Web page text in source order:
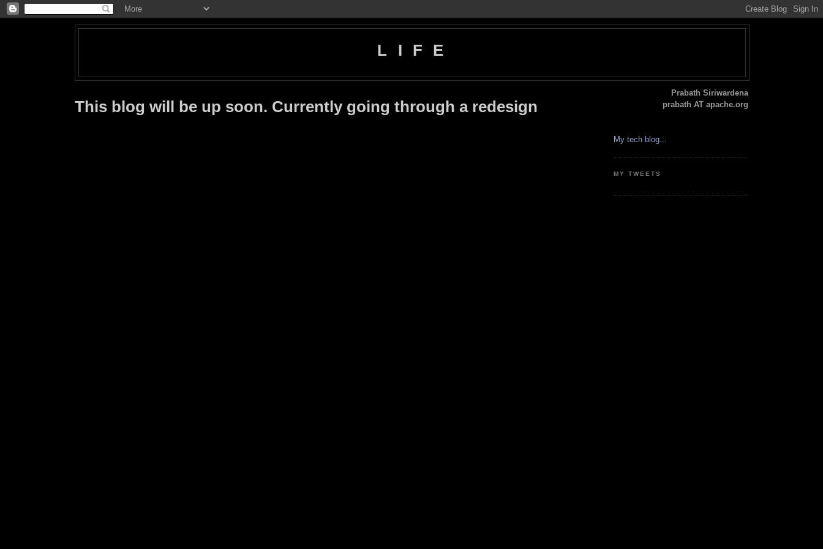
L I F E
This blog will be up soon. Currently going through a redesign
Prabath Siriwardena
prabath AT apache.org
My tech blog...
MY TWEETS